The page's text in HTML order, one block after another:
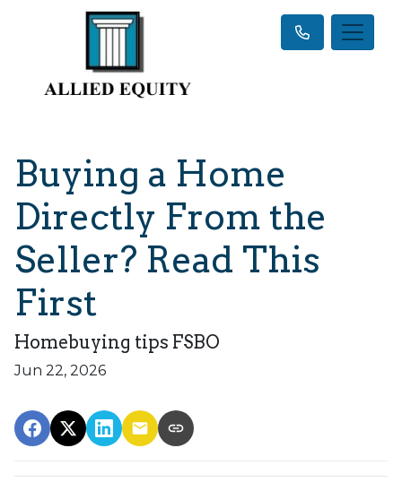
Buying a Home
Directly From the
Seller? Read This
First
Homebuying tips FSBO
Jun 22, 2026